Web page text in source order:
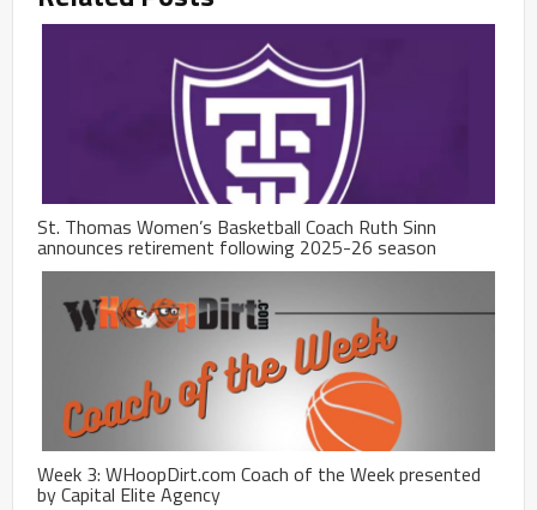
St. Thomas Women’s Basketball Coach Ruth Sinn
announces retirement following 2025-26 season
Week 3: WHoopDirt.com Coach of the Week presented
by Capital Elite Agency